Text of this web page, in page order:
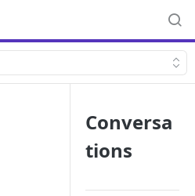
Conversa
tions